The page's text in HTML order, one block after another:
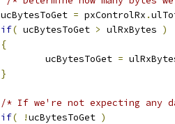
		ucBytesToGet
= pxControlRx .
if( ucBytesToGet > ulRxBytes )
{
			ucBytesToGet
=
}
/* If we're not expecting
if( !ucBytesToGet )